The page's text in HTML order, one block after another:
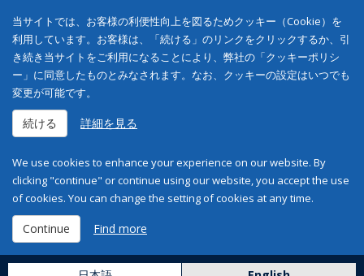
当サイトでは、お客様の利便性向上を図るためクッキー（Cookie）を
利用しています。お客様は、「続ける」のリンクをクリックするか、引
き続き当サイトをご利用になることにより、弊社の「クッキーポリシ
ー」に同意したものとみなされます。なお、クッキーの設定はいつでも
変更が可能です。
続ける 詳細を見る
We use cookies to enhance your experience on our website. By
clicking "continue" or continue using our website, you accept the use
of cookies. You can change the setting of cookies at any time.
Continue Find more